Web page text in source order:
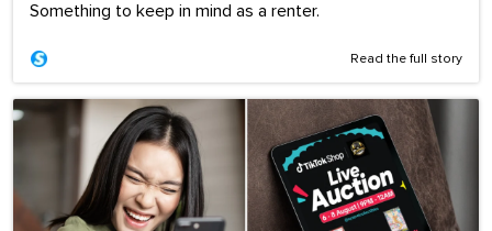
Something to keep in mind as a renter.
Read the full story